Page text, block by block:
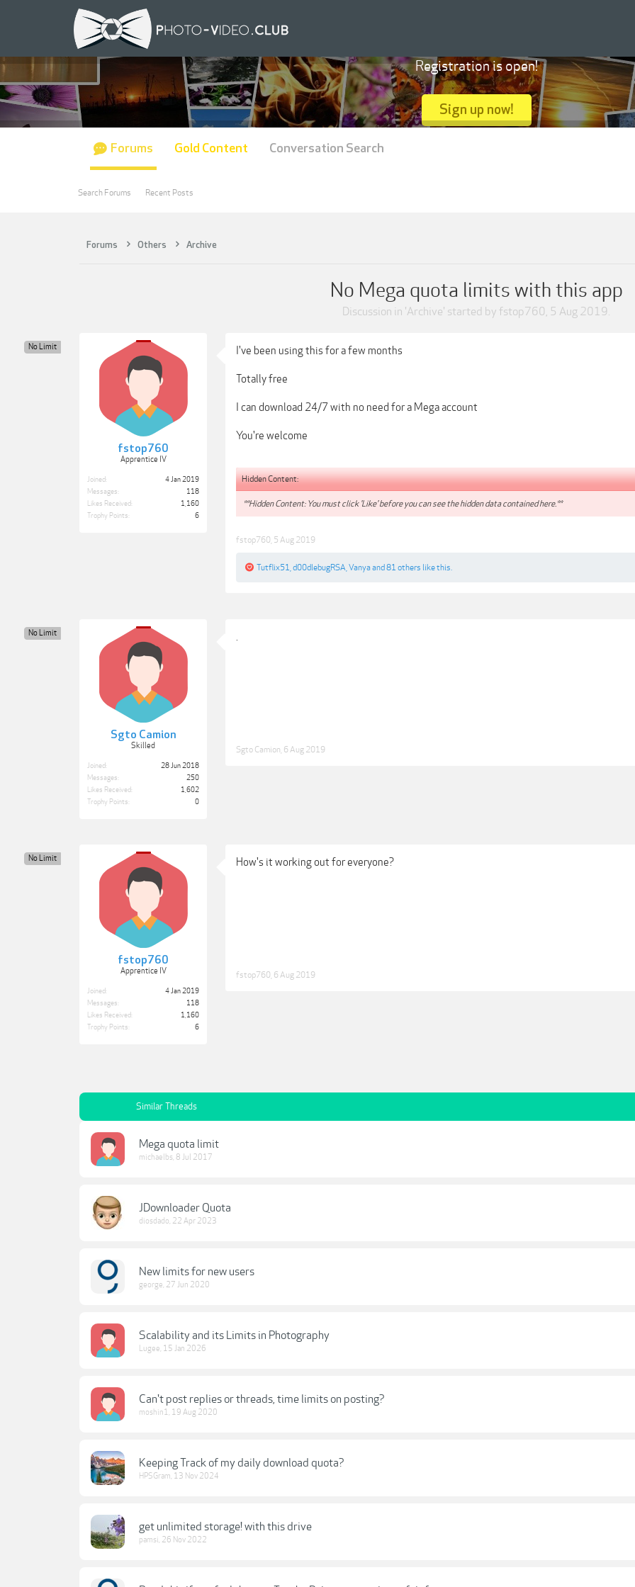
Forums Others Archive
No Mega quota limits with this app
Discussion in 'Archive' started by fstop760, 5 Aug 2019.
fstop760
Apprentice IV
No Limit
Joined:
4 Jan 2019
Messages:
118
Likes Received:
1,160
Trophy Points:
6
I've been using this for a few months
Totally free
I can download 24/7 with no need for a Mega account
You're welcome
Hidden Content:
**Hidden Content: You must click 'Like' before you can see the hidden data contained here.**
fstop760 5 Aug 2019
Tutflix51 d00dlebugRSA Vanyaand 81 others like this.
Sgto Camion
Skilled
No Limit
Joined:
28 Jun 2018
Messages:
250
Likes Received:
1,602
Trophy Points:
0
.
Sgto Camion 6 Aug 2019
fstop760
Apprentice IV
No Limit
Joined:
4 Jan 2019
Messages:
118
Likes Received:
1,160
Trophy Points:
6
How's it working out for everyone?
fstop760 6 Aug 2019
Similar Threads
Mega quota limit
michaelbs, 8 Jul 2017
JDownloader Quota
diosdado, 22 Apr 2023
New limits for new users
george, 27 Jun 2020
Scalability and its Limits in Photography
Lugee, 15 Jan 2026
Can't post replies or threads, time limits on posting?
moshin1, 19 Aug 2020
Keeping Track of my daily download quota?
HPSGram, 13 Nov 2024
get unlimited storage! with this drive
pamsi, 26 Nov 2022
Registration is open!
Sign up now!
Forums
Search Forums Recent Posts
Gold Content Conversation Search